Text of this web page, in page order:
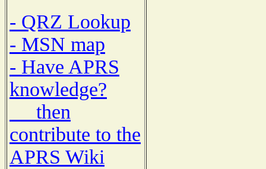
- QRZ Lookup
- MSN map
- Have APRS
knowledge?
then
contribute to the
APRS Wiki